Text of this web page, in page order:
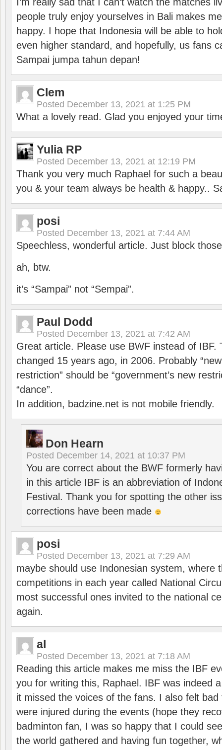
people truly enjoy yourselves in Bali makes
happy. I hope that Indonesia will be able to
even higher standard, and hopefully, us fans
Sampai jumpa tahun depan!
Clem
Posted December 13, 2021 at 1:25 PM
What a lovely read. Glad you enjoyed your
Yulia RP
Posted December 13, 2021 at 12:19 PM
Thank you very much Raphael for such a
you & your team always be health & happy..
posi
Posted December 13, 2021 at 7:44 AM
Speechless, wonderful article. Just block
ah, btw.
it’s “Sampai” not “Sempai”.
Paul Dodd
Posted December 13, 2021 at 7:42 AM
Great article. Please use BWF instead of IBF.
changed 15 years ago, in 2006. Probably
restriction” should be “government’s new
“dance”.
In addition, badzine.net is not mobile friendly.
Don Hearn
Posted December 14, 2021 at 10:37 PM
You are correct about the BWF formerly
in this article IBF is an abbreviation of
Festival. Thank you for spotting the other
corrections have been made
posi
Posted December 13, 2021 at 7:29 AM
maybe should use Indonesian system, where
competitions in each year called National
most successful ones invited to the national
again.
al
Posted December 13, 2021 at 7:18 AM
Reading this article makes me miss the IBF
you for writing this, Raphael. IBF was indeed
it missed the voices of the fans. I also felt
were injured during the events (hope they
badminton fan, I was so happy that I could
the world gathered and having fun together,